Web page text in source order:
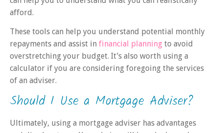
afford.
These tools can help you understand potential monthly
repayments and assist in financial planning to avoid
overstretching your budget. It’s also worth using a
calculator if you are considering foregoing the services
of an adviser.
Should I Use a Mortgage Adviser?
Ultimately, using a mortgage adviser has advantages